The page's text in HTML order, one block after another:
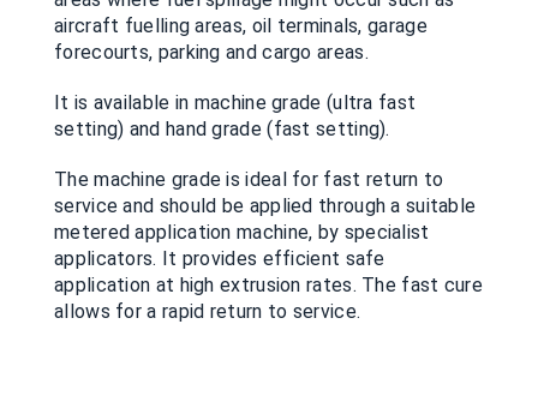
aircraft fuelling areas, oil terminals, garage
forecourts, parking and cargo areas.
It is available in machine grade (ultra fast
setting) and hand grade (fast setting).
The machine grade is ideal for fast return to
service and should be applied through a suitable
metered application machine, by specialist
applicators. It provides efficient safe
application at high extrusion rates. The fast cure
allows for a rapid return to service.